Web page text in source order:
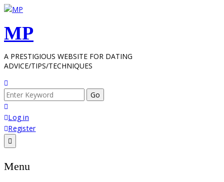
Skip
content
MP
A PRESTIGIOUS WEBSITE FOR DATING
ADVICE/TIPS/TECHNIQUES
Search
for:
Log in
Register
Menu